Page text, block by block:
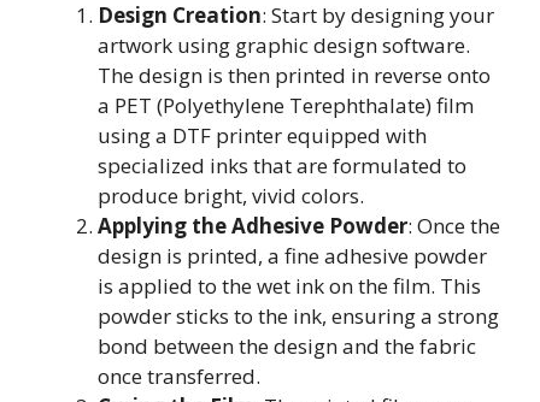
Design Creation: Start by designing your
artwork using graphic design software.
The design is then printed in reverse onto
a PET (Polyethylene Terephthalate) film
using a DTF printer equipped with
specialized inks that are formulated to
produce bright, vivid colors.
Applying the Adhesive Powder: Once the
design is printed, a fine adhesive powder
is applied to the wet ink on the film. This
powder sticks to the ink, ensuring a strong
bond between the design and the fabric
once transferred.